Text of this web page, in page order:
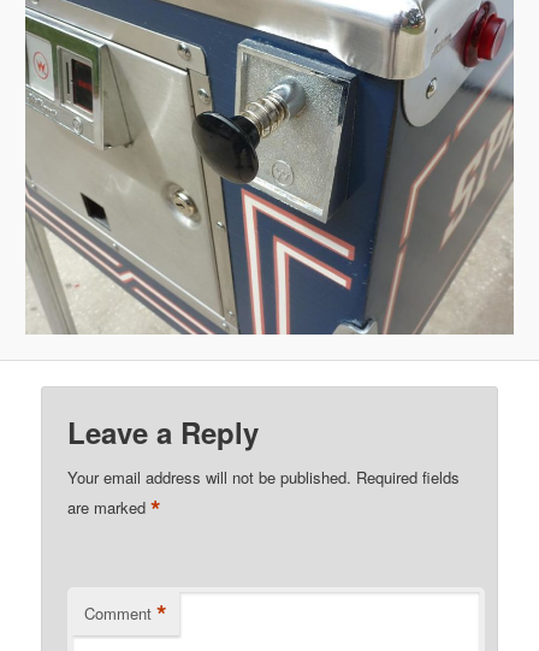
Leave a Reply
Your email address will not be published. Required fields
are marked*
Comment *